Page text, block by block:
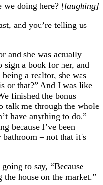
doing here? [laughing]
and you’re telling us
and she was actually
sign a book for her, and
being a realtor, she was
or that?” And I was like
finished the bonus
talk me through the whole
have anything to do.”
because I’ve been
– not that it’s
to say, “Because
house on the market.”